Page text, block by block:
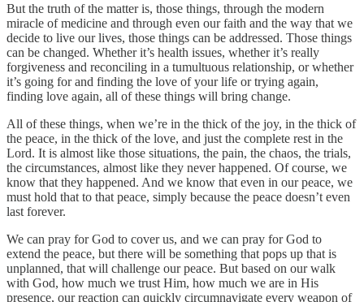
But the truth of the matter is, those things, through the modern
miracle of medicine and through even our faith and the way that we
decide to live our lives, those things can be addressed. Those things
can be changed. Whether it’s health issues, whether it’s really
forgiveness and reconciling in a tumultuous relationship, or whether
it’s going for and finding the love of your life or trying again,
finding love again, all of these things will bring change.
All of these things, when we’re in the thick of the joy, in the thick of
the peace, in the thick of the love, and just the complete rest in the
Lord. It is almost like those situations, the pain, the chaos, the trials,
the circumstances, almost like they never happened. Of course, we
know that they happened. And we know that even in our peace, we
must hold that to that peace, simply because the peace doesn’t even
last forever.
We can pray for God to cover us, and we can pray for God to
extend the peace, but there will be something that pops up that is
unplanned, that will challenge our peace. But based on our walk
with God, how much we trust Him, how much we are in His
presence, our reaction can quickly circumnavigate every weapon of